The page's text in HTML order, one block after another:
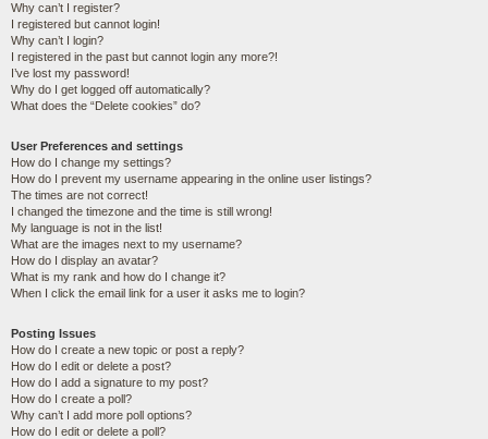
Why can’t I register?
I registered but cannot login!
Why can’t I login?
I registered in the past but cannot login any more?!
I’ve lost my password!
Why do I get logged off automatically?
What does the “Delete cookies” do?
User Preferences and settings
How do I change my settings?
How do I prevent my username appearing in the online user listings?
The times are not correct!
I changed the timezone and the time is still wrong!
My language is not in the list!
What are the images next to my username?
How do I display an avatar?
What is my rank and how do I change it?
When I click the email link for a user it asks me to login?
Posting Issues
How do I create a new topic or post a reply?
How do I edit or delete a post?
How do I add a signature to my post?
How do I create a poll?
Why can’t I add more poll options?
How do I edit or delete a poll?